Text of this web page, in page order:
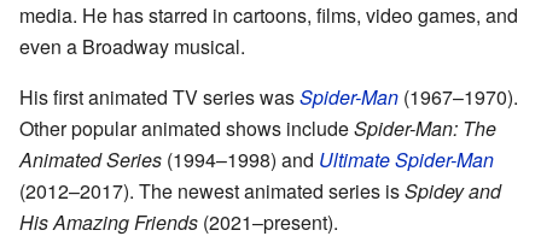
media. He has starred in cartoons, films, video games, and
even a Broadway musical.
His first animated TV series wasSpider-Man (1967–1970).
Other popular animated shows includeSpider-Man: The
Animated Series (1994–1998) and Ultimate Spider-Man
(2012–2017). The newest animated series isSpidey and
His Amazing Friends (2021–present).